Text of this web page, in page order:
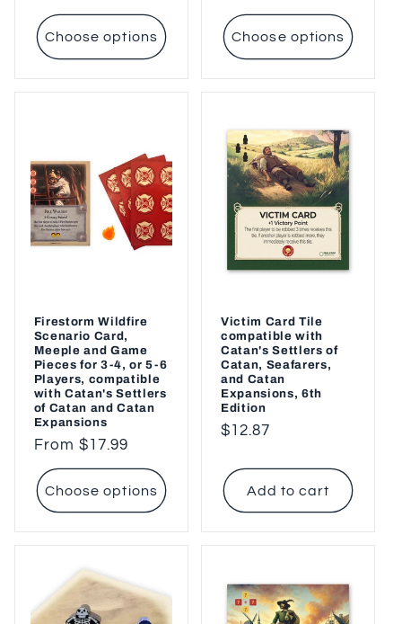
Choose options Choose options
Firestorm Wildfire
Scenario Card,
Meeple and Game
Pieces for 3-4, or 5-6
Players, compatible
with Catan's Settlers
of Catan and Catan
Expansions
Regular
price
From $17.99
Choose options
Victim Card Tile
compatible with
Catan's Settlers of
Catan, Seafarers,
and Catan
Expansions, 6th
Edition
Regular
$12.87
Add to cart